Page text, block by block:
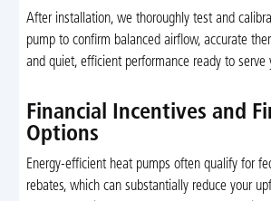
After installation, we thoroughly test and
pump to confirm balanced airflow, accurate
and quiet, efficient performance ready to serve
Financial Incentives and
Options
Energy-efficient heat pumps often qualify for
rebates, which can substantially reduce your